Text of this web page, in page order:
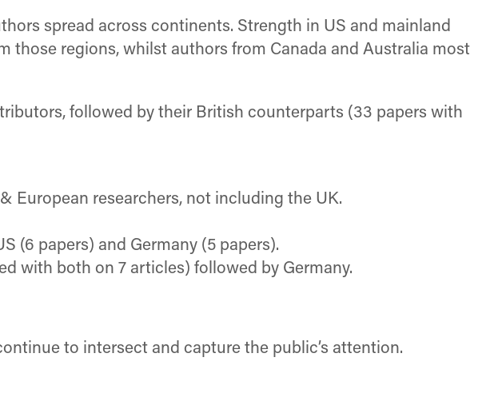
spread across continents. Strength in US and mainland
those regions, whilst authors from Canada and Australia most
followed by their British counterparts (33 papers with
European researchers, not including the UK.
(6 papers) and Germany (5 papers).
with both on 7 articles) followed by Germany.
to intersect and capture the public’s attention.